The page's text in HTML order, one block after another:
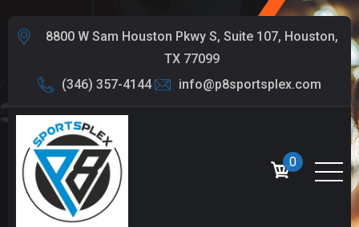
8800 W Sam Houston Pkwy S, Suite 107, Houston,
TX 77099
(346) 357-4144
info@p8sportsplex.com
0
GYM 2 – SECONDARY GYM